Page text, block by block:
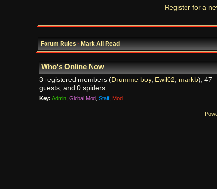
Register for a
Forum Rules·Mark All Read
Who's Online Now
3 registered members (Drummerboy, Ewil02, markb), 47
guests, and 0 spiders.
Key: Admin, Global Mod, Staff, Mod